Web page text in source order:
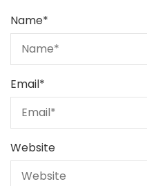
Name*
Email*
Website